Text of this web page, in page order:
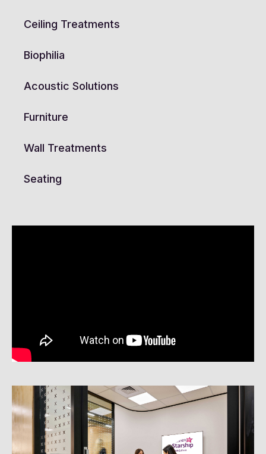
Ceiling Treatments
Biophilia
Acoustic Solutions
Furniture
Wall Treatments
Seating